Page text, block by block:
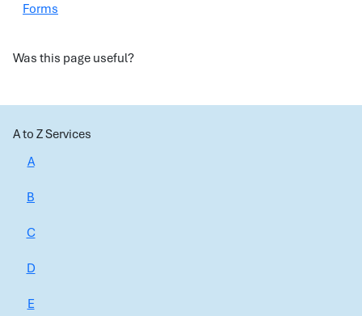
Forms
Was this page useful?
A to Z Services
A
B
C
D
E